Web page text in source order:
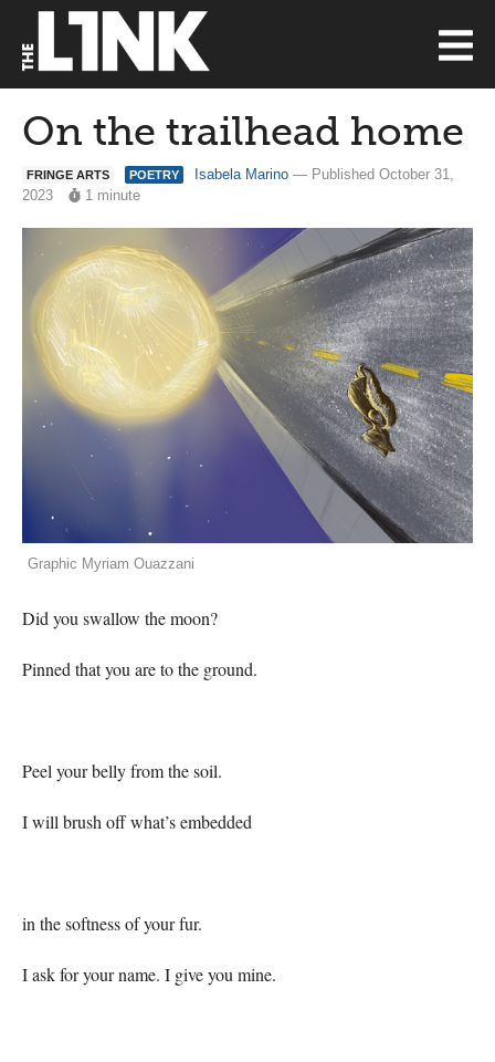
On the trailhead home
FRINGE ARTS POETRY Isabela Marino — Published October 31,
2023
1 minute
Graphic Myriam Ouazzani
Did you swallow the moon?
Pinned that you are to the ground.
Peel your belly from the soil.
I will brush off what’s embedded
in the softness of your fur.
I ask for your name. I give you mine.